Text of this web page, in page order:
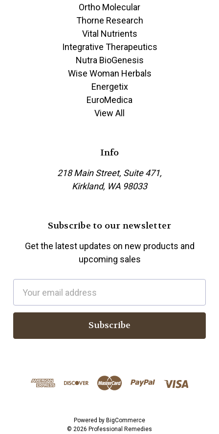
Ortho Molecular
Thorne Research
Vital Nutrients
Integrative Therapeutics
Nutra BioGenesis
Wise Woman Herbals
Energetix
EuroMedica
View All
Info
218 Main Street, Suite 471,
Kirkland, WA 98033
Subscribe to our newsletter
Get the latest updates on new products and
upcoming sales
a
l
Powered by BigCommerce
© 2026 Professional Remedies